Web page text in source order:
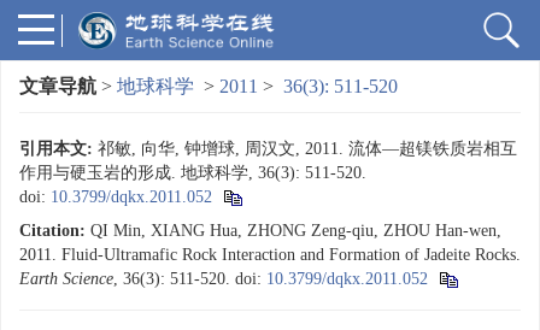
文章导航 > 地球科学 > 2011 > 36(3): 511-520
引用本文: 祁敏, 向华, 钟增球, 周汉文, 2011. 流体—超镁铁质岩相互
作用与硬玉岩的形成. 地球科学, 36(3): 511-520.
doi: 10.3799/dqkx.2011.052
Citation: QI Min, XIANG Hua, ZHONG Zeng-qiu, ZHOU Han-wen,
2011. Fluid-Ultramafic Rock Interaction and Formation of Jadeite Rocks.
Earth Science, 36(3): 511-520. doi: 10.3799/dqkx.2011.052